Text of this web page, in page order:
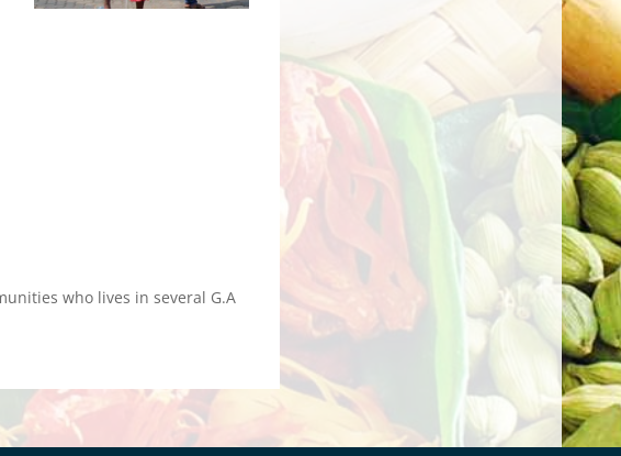
who lives in several G.A